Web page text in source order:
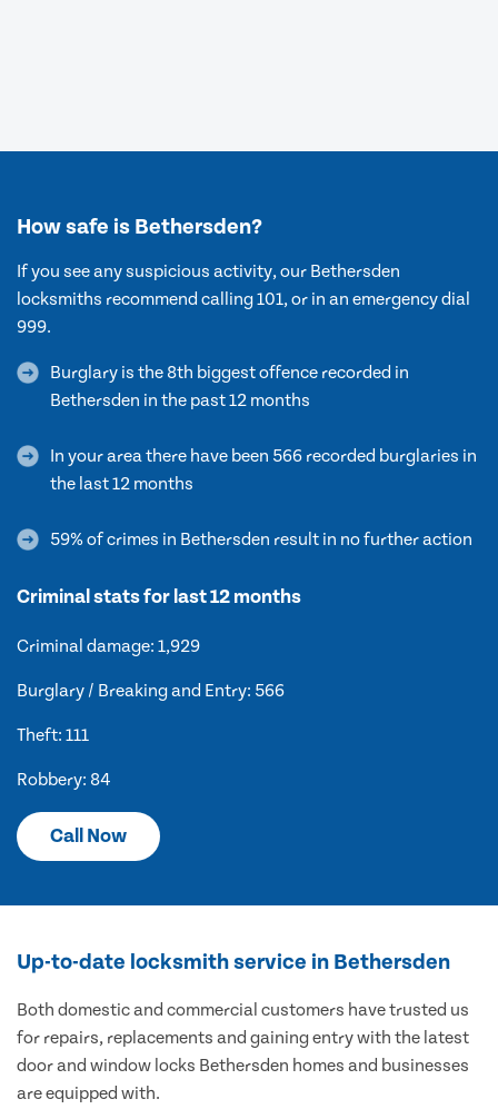
How safe is Bethersden?
If you see any suspicious activity, our Bethersden
locksmiths recommend calling 101, or in an emergency dial
999.
Burglary is the 8th biggest offence recorded in
Bethersden in the past 12 months
In your area there have been 566 recorded burglaries in
the last 12 months
59% of crimes in Bethersden result in no further action
Criminal stats for last 12 months
Criminal damage: 1,929
Burglary / Breaking and Entry: 566
Theft: 111
Robbery: 84
Call Now
Up-to-date locksmith service in Bethersden
Both domestic and commercial customers have trusted us
for repairs, replacements and gaining entry with the latest
door and window locks Bethersden homes and businesses
are equipped with.